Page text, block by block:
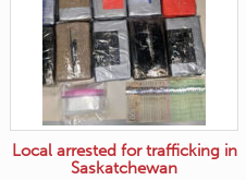
Local arrested for trafficking in
Saskatchewan